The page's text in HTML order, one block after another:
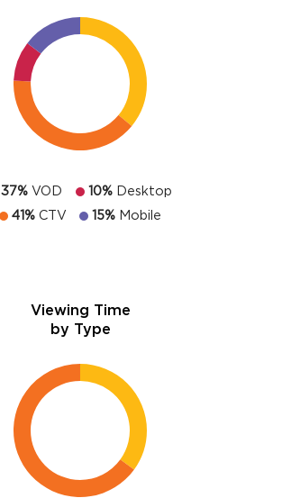
37% VOD 10%Desktop
41%CTV 15% Mobile
Viewing Time
by Type